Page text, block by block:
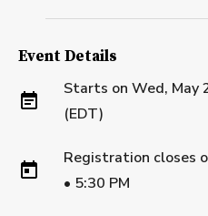
Event Details
Starts on Wed, May
(EDT)
Registration closes
• 5:30 PM